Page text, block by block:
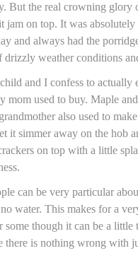
But the real crowning glory
on top. It was absolutely
and always had the
weather conditions
and I confess to actually
mom used to buy. Maple
also used to
it simmer away on the hob
on top with a little
can be very particular
water. This makes for a
some though it can be a
there is nothing wrong with